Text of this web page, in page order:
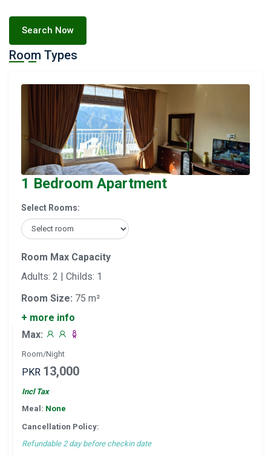
Search Now
Room Types
1 Bedroom Apartment
Select Rooms:
Room Max Capacity
Adults: 2 | Childs: 1
Room Size: 75 m²
+ more info
Max:
Room/Night
PKR 13,000
Incl Tax
Meal: None
Cancellation Policy:
Refundable 2 day before checkin date